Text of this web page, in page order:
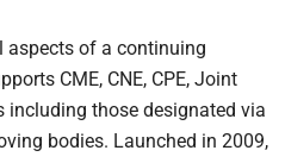
of a continuing
CME, CNE, CPE, Joint
those designated via
bodies. Launched in 2009,